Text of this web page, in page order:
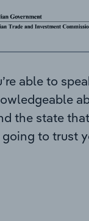
able to
the state
going to trust